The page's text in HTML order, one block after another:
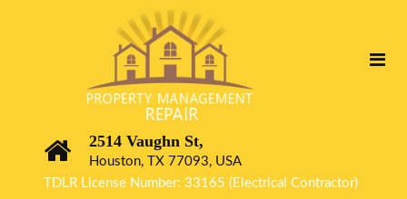
2514 Vaughn St,
Houston, TX 77093, USA
TDLR License Number: 33165 (Electrical Contractor)